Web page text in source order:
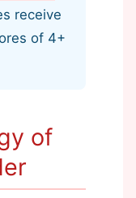
receive
of 4+
of